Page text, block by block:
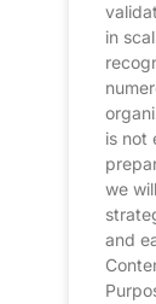
in
is not
we
and